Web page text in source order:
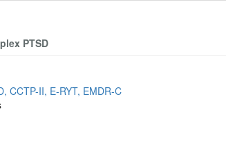
PTSD
CCTP-II, E-RYT, EMDR-C